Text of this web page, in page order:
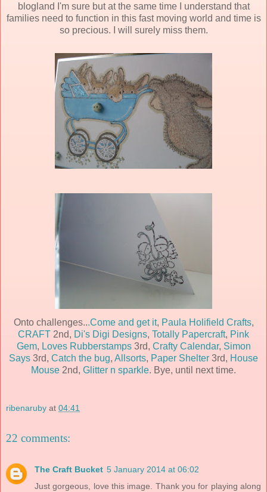
blogland I'm sure but at the same time I understand that
families need to function in this fast moving world and time is
so precious. I will surely miss them.
Onto challenges...Come and get it, Paula Holifield Crafts,
CRAFT 2nd, Di's Digi Designs, Totally Papercraft, Pink
Gem, Loves Rubberstamps3rd, Crafty Calendar, Simon
Says 3rd, Catch the bug, Allsorts, Paper Shelter 3rd, House
Mouse 2nd, Glitter n sparkle. Bye, until next time.
ribenaruby at 04:41
22 comments:
The Craft Bucket 5 January 2014 at 06:02
Just gorgeous, love this image. Thank you for playing along